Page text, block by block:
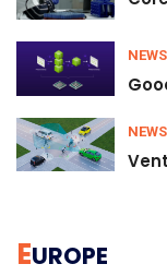
NEWS
NEWS
EUROPE